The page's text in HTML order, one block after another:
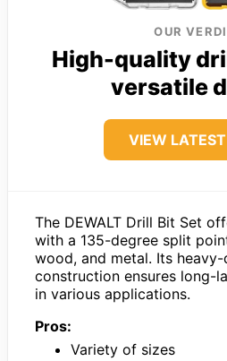
OUR
High-quality
versatile
VIEW
The DEWALT Drill Bit Set
with a 135-degree split
wood, and metal. Its heavy-
construction ensures long-
in various applications.
Pros:
Variety of sizes